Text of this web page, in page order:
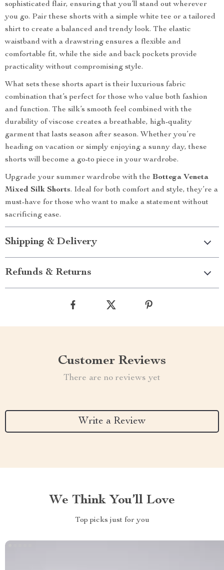
sophisticated flair, ensuring that you’ll stand out wherever
you go. Pair these shorts with a simple white tee or a tailored
shirt to create a balanced and trendy look. The elastic
waistband with a drawstring ensures a flexible and
comfortable fit, while the side and back pockets provide
practicality without compromising style.
What sets these shorts apart is their luxurious fabric
combination that’s perfect for those who value both fashion
and function. The silk’s smooth feel combined with the
durability of viscose creates a breathable, high-quality
garment that lasts season after season. Whether you’re
heading on vacation or simply enjoying a sunny day, these
shorts will become a go-to piece in your wardrobe.
Upgrade your summer wardrobe with the Bottega Veneta
Mixed Silk Shorts. Ideal for both comfort and style, they’re a
must-have for those who want to make a statement without
sacrificing ease.
Shipping & Delivery
Refunds & Returns
Customer Reviews
There are no reviews yet
Write a Review
We Think You’ll Love
Top picks just for you